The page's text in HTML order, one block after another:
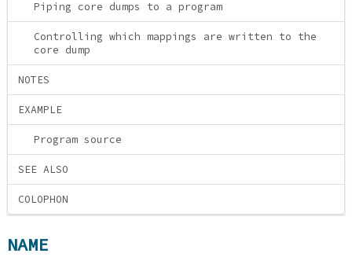
Piping core dumps to a program
Controlling which mappings are written to the
core dump
NOTES
EXAMPLE
Program source
SEE ALSO
COLOPHON
NAME